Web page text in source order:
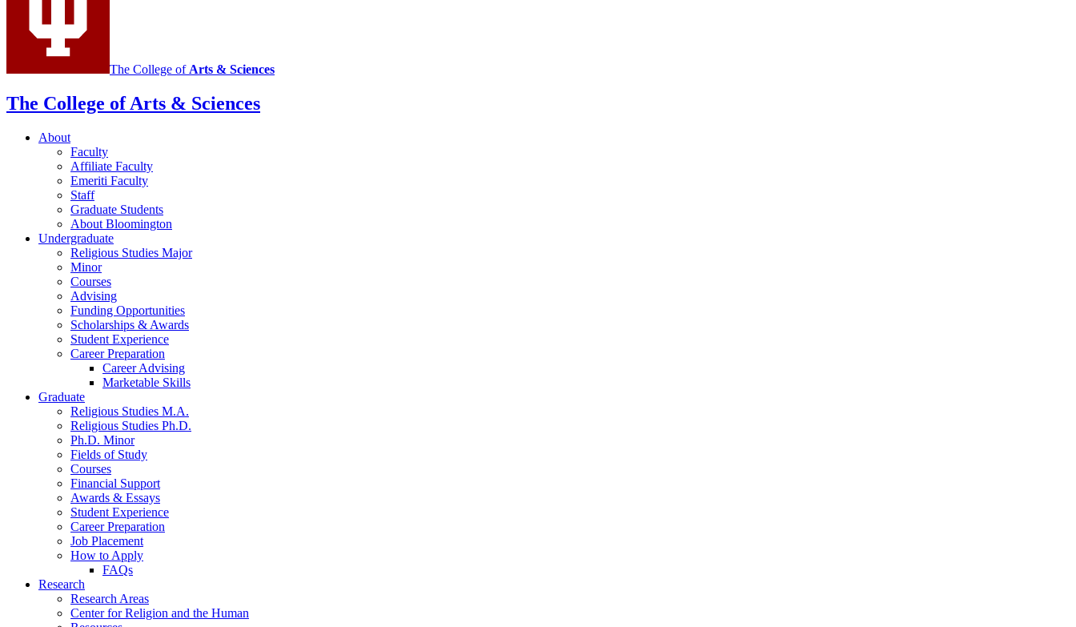
The College of Arts & Sciences
The College of Arts & Sciences
About
Faculty
Affiliate Faculty
Emeriti Faculty
Staff
Graduate Students
About Bloomington
Undergraduate
Religious Studies Major
Minor
Courses
Advising
Funding Opportunities
Scholarships & Awards
Student Experience
Career Preparation
Career Advising
Marketable Skills
Graduate
Religious Studies M.A.
Religious Studies Ph.D.
Ph.D. Minor
Fields of Study
Courses
Financial Support
Awards & Essays
Student Experience
Career Preparation
Job Placement
How to Apply
FAQs
Research
Research Areas
Center for Religion and the Human